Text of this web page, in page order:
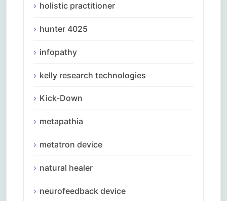
holistic practitioner
hunter 4025
infopathy
kelly research technologies
Kick-Down
metapathia
metatron device
natural healer
neurofeedback device